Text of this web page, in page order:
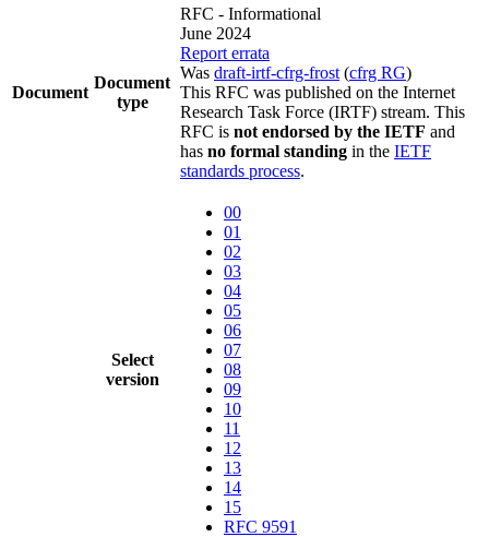
Document
Document
type
RFC - Informational
June 2024
Report errata
Was draft-irtf-cfrg-frost (cfrg RG)
This RFC was published on the Internet
Research Task Force (IRTF) stream. This
RFC is not endorsed by the IETF and
has no formal standing in the IETF
standards process.
Select
version
00
01
02
03
04
05
06
07
08
09
10
11
12
13
14
15
RFC 9591